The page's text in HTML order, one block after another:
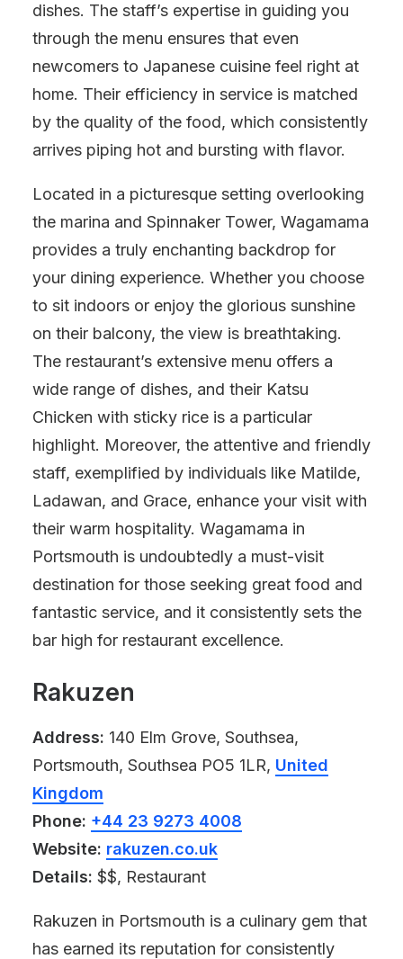
dishes. The staff’s expertise in guiding you
through the menu ensures that even
newcomers to Japanese cuisine feel right at
home. Their efficiency in service is matched
by the quality of the food, which consistently
arrives piping hot and bursting with flavor.
Located in a picturesque setting overlooking
the marina and Spinnaker Tower, Wagamama
provides a truly enchanting backdrop for
your dining experience. Whether you choose
to sit indoors or enjoy the glorious sunshine
on their balcony, the view is breathtaking.
The restaurant’s extensive menu offers a
wide range of dishes, and their Katsu
Chicken with sticky rice is a particular
highlight. Moreover, the attentive and friendly
staff, exemplified by individuals like Matilde,
Ladawan, and Grace, enhance your visit with
their warm hospitality. Wagamama in
Portsmouth is undoubtedly a must-visit
destination for those seeking great food and
fantastic service, and it consistently sets the
bar high for restaurant excellence.
Rakuzen
Address: 140 Elm Grove, Southsea,
Portsmouth, Southsea PO5 1LR, United
Kingdom
Phone: +44 23 9273 4008
Website: rakuzen.co.uk
Details: $$, Restaurant
Rakuzen in Portsmouth is a culinary gem that
has earned its reputation for consistently